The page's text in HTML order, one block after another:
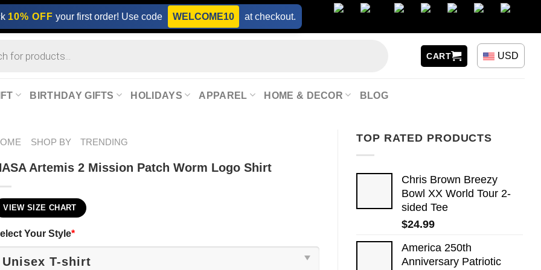
10% OFF your first order! Use code WELCOME10 at checkout.
CART USD
BIRTHDAY GIFTS HOLIDAYS APPAREL HOME & DECOR BLOG
TOP RATED PRODUCTS
Chris Brown Breezy
Bowl XX World Tour 2-
sided Tee
$24.99
America 250th
Anniversary Patriotic
SHOP BY TRENDING
Artemis 2 Mission Patch Worm Logo Shirt
VIEW SIZE CHART
Your Style*